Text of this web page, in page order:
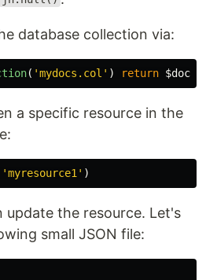
database collection via:
( 'mydocs.col' ) return $doc
a specific resource in the
'myresource1' )
update the resource. Let's
small JSON file: